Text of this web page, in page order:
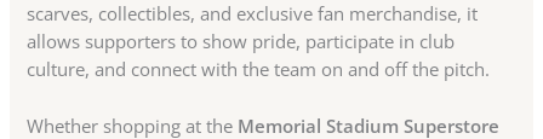
scarves, collectibles, and exclusive fan merchandise, it
allows supporters to show pride, participate in club
culture, and connect with the team on and off the pitch.
Whether shopping at the Memorial Stadium Superstore